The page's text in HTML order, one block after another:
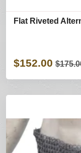
Flat Riveted
$152.00